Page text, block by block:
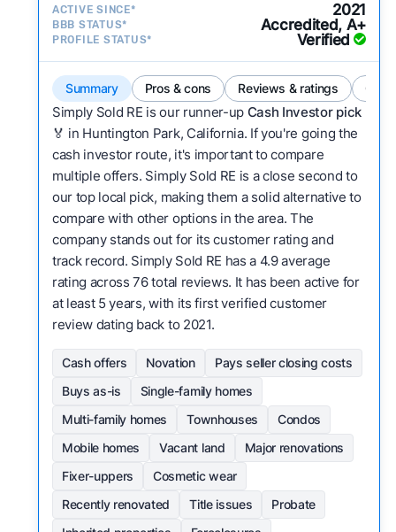
ACTIVE SINCE* 2021
BBB STATUS* Accredited, A+
PROFILE STATUS* Verified
Summary Pros & cons Reviews & ratings
Simply Sold RE is our runner-up Cash Investor pick
🏅 in Huntington Park, California. If you're going the
cash investor route, it's important to compare
multiple offers. Simply Sold RE is a close second to
our top local pick, making them a solid alternative to
compare with other options in the area. The
company stands out for its customer rating and
track record. Simply Sold RE has a 4.9 average
rating across 76 total reviews. It has been active for
at least 5 years, with its first verified customer
review dating back to 2021.
Cash offers Novation
Pays seller closing costs
Buys as-is
Single-family homes
Multi-family homes
Townhouses
Condos
Mobile homes
Vacant land
Major renovations
Fixer-uppers
Cosmetic wear
Recently renovated
Title issues
Probate